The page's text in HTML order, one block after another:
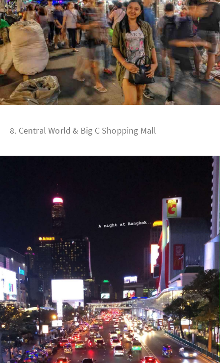
8. Central World & Big C Shopping Mall